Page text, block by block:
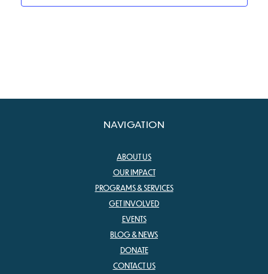
NAVIGATION
ABOUT US
OUR IMPACT
PROGRAMS & SERVICES
GET INVOLVED
EVENTS
BLOG & NEWS
DONATE
CONTACT US